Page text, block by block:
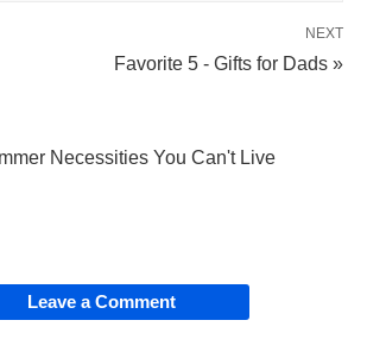
NEXT
Favorite 5 - Gifts for Dads »
Necessities You Can't Live
Leave a Comment